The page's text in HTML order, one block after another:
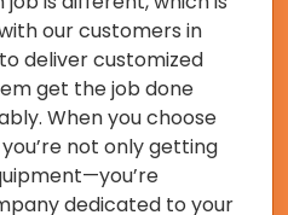
our customers in
deliver customized
get the job done
When you choose
not only getting
dedicated to your